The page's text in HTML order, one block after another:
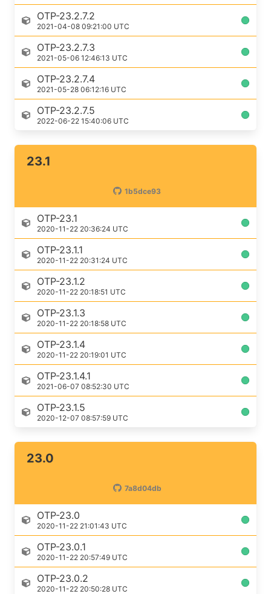
OTP-23.2.7.2
2021-04-08 09:21:00 UTC
OTP-23.2.7.3
2021-05-06 12:46:13 UTC
OTP-23.2.7.4
2021-05-28 06:12:16 UTC
OTP-23.2.7.5
2022-06-22 15:40:06 UTC
23.1
1b5dce93
OTP-23.1
2020-11-22 20:36:24 UTC
OTP-23.1.1
2020-11-22 20:31:24 UTC
OTP-23.1.2
2020-11-22 20:18:51 UTC
OTP-23.1.3
2020-11-22 20:18:58 UTC
OTP-23.1.4
2020-11-22 20:19:01 UTC
OTP-23.1.4.1
2021-06-07 08:52:30 UTC
OTP-23.1.5
2020-12-07 08:57:59 UTC
23.0
7a8d04db
OTP-23.0
2020-11-22 21:01:43 UTC
OTP-23.0.1
2020-11-22 20:57:49 UTC
OTP-23.0.2
2020-11-22 20:50:28 UTC